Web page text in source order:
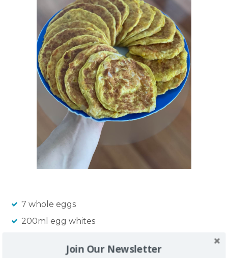
7 whole eggs
200ml egg whites
1 can creamed cornJoin Our Newsletter